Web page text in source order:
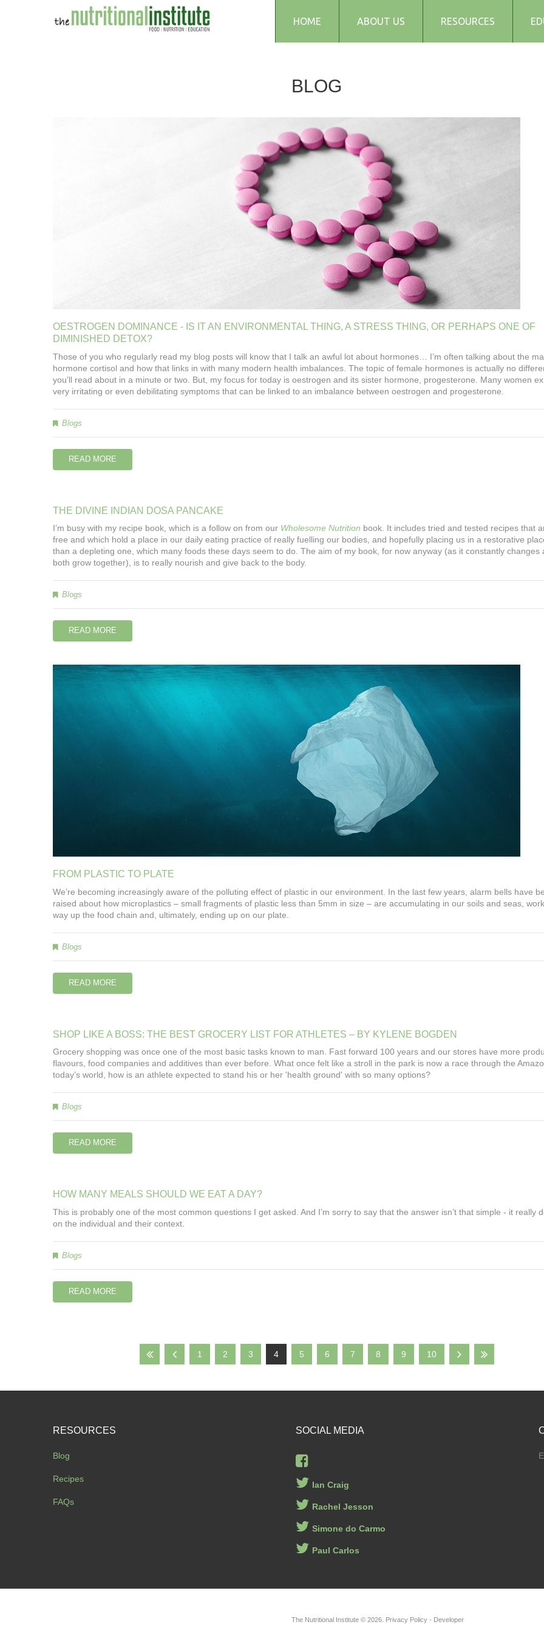
HOME ABOUT US RESOURCES
BLOG
OESTROGEN DOMINANCE - IS ITAN ENVIRONMENTAL THING, A STRESS THING, OR PERHAPS ONE OF
DIMINISHED DETOX?
Those of you who regularly read my blog posts will know that I talk an awful lot about hormones… I’m often talking about the
hormone cortisol and how that links in with many modern health imbalances. The topic of female hormones is actually no
you’ll read about in a minute or two. But, my focus for today is oestrogen and its sister hormone, progesterone. Many women
very irritating or even debilitating symptoms that can be linked to an imbalance between oestrogen and progesterone.
Blogs
READ MORE
THE DIVINE INDIAN DOSA PANCAKE
I’m busy with my recipe book, which is a follow on from our Wholesome Nutrition book. It includes tried and tested recipes that
free and which hold a place in our daily eating practice of really fuelling our bodies, and hopefully placing us in a restorative
than a depleting one, which many foods these days seem to do. The aim of my book, for now anyway (as it constantly changes
both grow together), is to really nourish and give back to the body.
Blogs
READ MORE
FROM PLASTIC TO PLATE
We’re becoming increasingly aware of the polluting effect of plastic in our environment. In the last few years, alarm bells have
raised about how microplastics – small fragments of plastic less than 5mm in size – are accumulating in our soils and seas,
way up the food chain and, ultimately, ending up on our plate.
Blogs
READ MORE
SHOP LIKE A BOSS: THE BEST GROCERY LIST FOR ATHLETES – BY KYLENE BOGDEN
Grocery shopping was once one of the most basic tasks known to man. Fast forward 100 years and our stores have more
flavours, food companies and additives than ever before. What once felt like a stroll in the park is now a race through the
today’s world, how is an athlete expected to stand his or her 'health ground' with so many options?
Blogs
READ MORE
HOW MANY MEALS SHOULD WE EATA DAY?
This is probably one of the most common questions I get asked. And I’m sorry to say that the answer isn’t that simple - it really
on the individual and their context.
Blogs
READ MORE
1 2 3 4 5 6 7 8 9 10
RESOURCES
Blog
Recipes
FAQs
SOCIAL MEDIA
Ian Craig
Rachel Jesson
Simone do Carmo
Paul Carlos
The Nutritional Institute © 2026 Privacy Policy - Developer